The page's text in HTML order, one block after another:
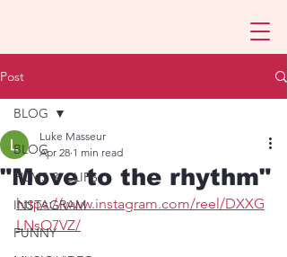
Post
BLOG
FILMS & CLIPS
INSTAGRAM
FUNNY
BLOG
"Move to the rhythm"
Luke Masseur
Apr 28 1 min read
https://www.instagram.com/reel/DXXG
LNsO7VZ/